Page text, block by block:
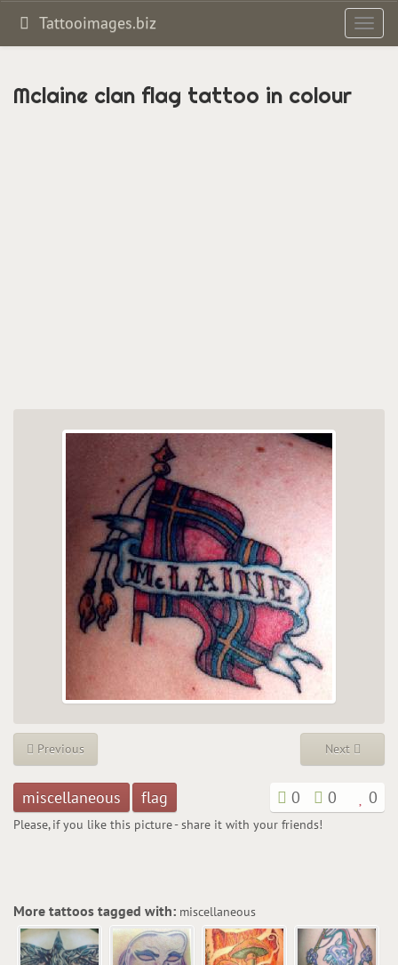
Tattooimages.biz
Mclaine clan flag tattoo in colour
Previous Next
miscellaneous flag 0 0 0
Please, if you like this picture - share it with your friends!
More tattoos tagged with: miscellaneous